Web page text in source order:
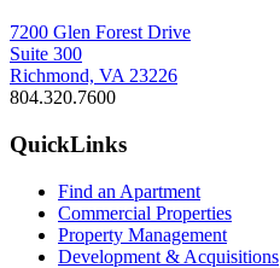
7200 Glen Forest Drive
Suite 300
Richmond, VA 23226
804.320.7600
QuickLinks
Find an Apartment
Commercial Properties
Property Management
Development & Acquisitions